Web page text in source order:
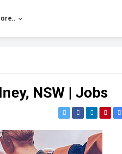
NSW | Jobs